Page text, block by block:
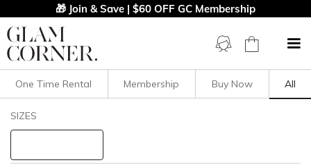
🎁 Join & Save | $60 OFF GC Membership
Filters Clear All
One Time Rental Membership Buy Now All
SIZES